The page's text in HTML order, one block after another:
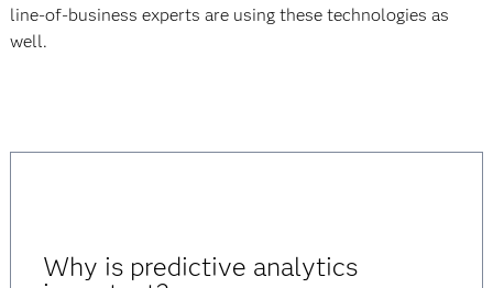
line-of-business experts are using these technologies as
well.
Why is predictive analytics